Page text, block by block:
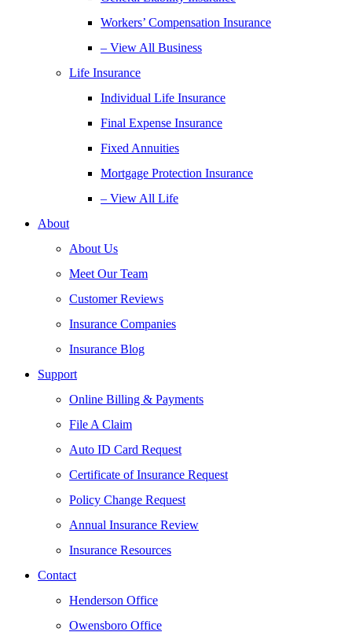
Workers’ Compensation Insurance
– View All Business
Life Insurance
Individual Life Insurance
Final Expense Insurance
Fixed Annuities
Mortgage Protection Insurance
– View All Life
About
About Us
Meet Our Team
Customer Reviews
Insurance Companies
Insurance Blog
Support
Online Billing & Payments
File A Claim
Auto ID Card Request
Certificate of Insurance Request
Policy Change Request
Annual Insurance Review
Insurance Resources
Contact
Henderson Office
Owensboro Office